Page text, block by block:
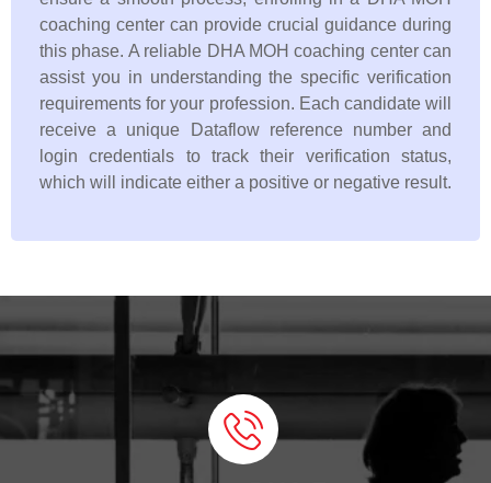
coaching center can provide crucial guidance during
this phase. A reliable DHA MOH coaching center can
assist you in understanding the specific verification
requirements for your profession. Each candidate will
receive a unique Dataflow reference number and
login credentials to track their verification status,
which will indicate either a positive or negative result.